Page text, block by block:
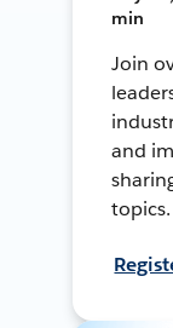
min
Join
and
topics.